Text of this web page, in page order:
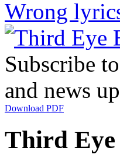
Wrong
Subscribe to
and news
Download PDF
Third